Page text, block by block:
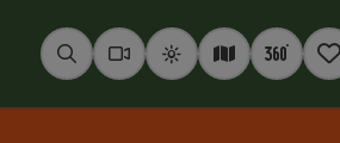
SeekWebcams
Weather 360°